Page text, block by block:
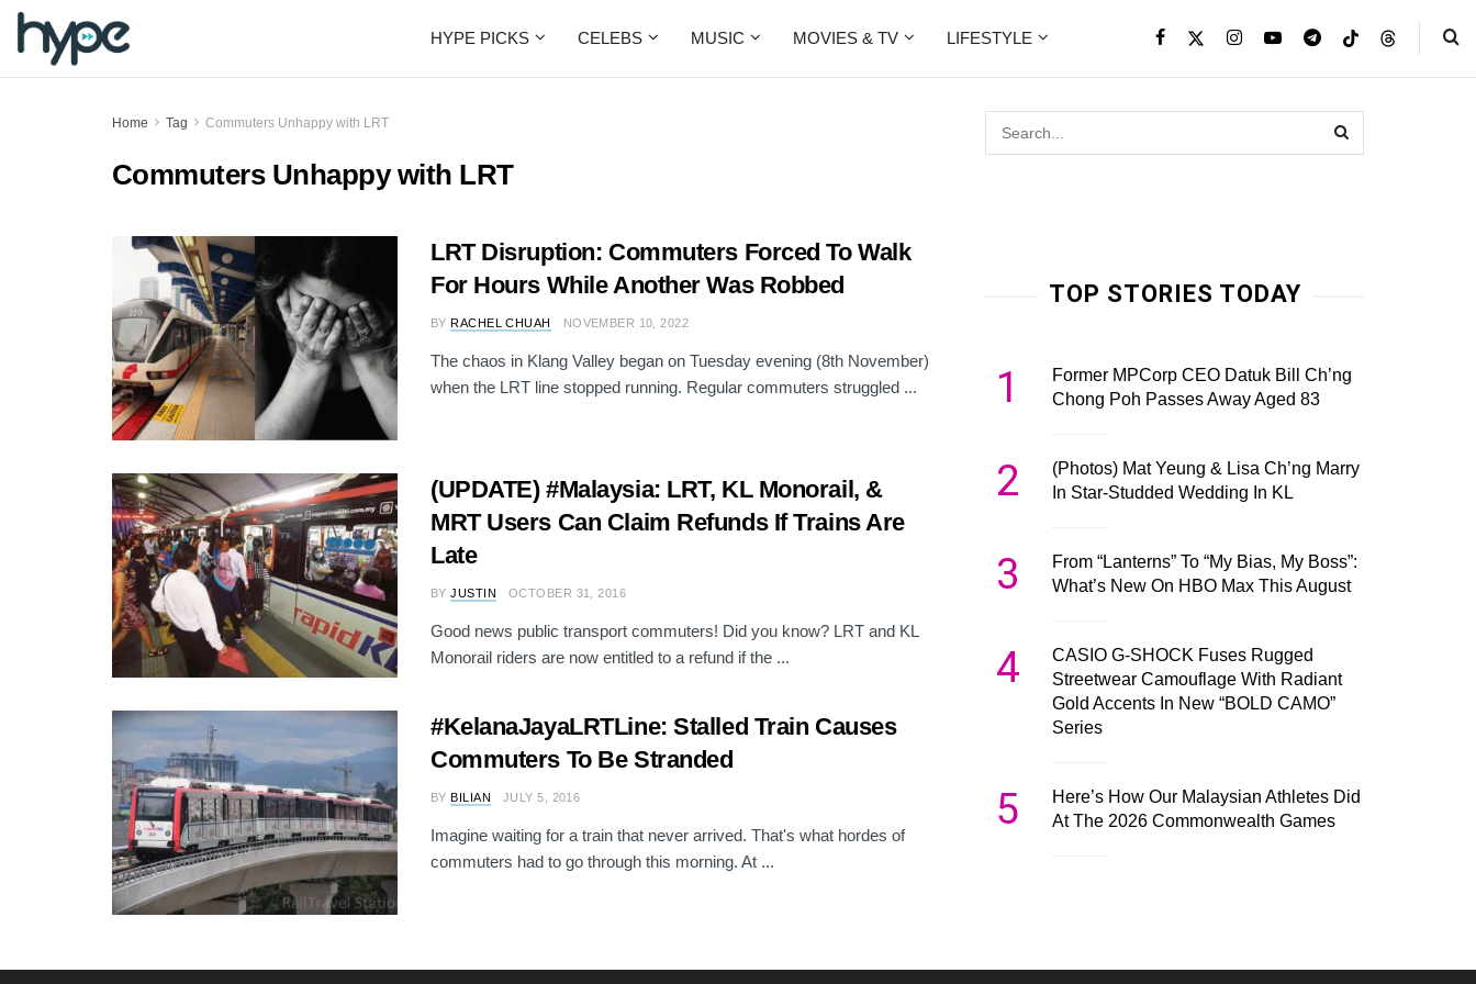
HYPE PICKS CELEBS MUSIC MOVIES & TV LIFESTYLE
Home Tag Commuters Unhappy with LRT
Commuters Unhappy with LRT
LRT Disruption: Commuters Forced To Walk
For Hours While Another Was Robbed
BY RACHEL CHUAH NOVEMBER 10, 2022
The chaos in Klang Valley began on Tuesday evening (8th November)
when the LRT line stopped running. Regular commuters struggled ...
(UPDATE) #Malaysia: LRT, KL Monorail, &
MRT Users Can Claim Refunds If Trains Are
Late
BY JUSTIN OCTOBER 31, 2016
Good news public transport commuters! Did you know? LRT and KL
Monorail riders are now entitled to a refund if the ...
#KelanaJayaLRTLine: Stalled Train Causes
Commuters To Be Stranded
BY BILIAN JULY 5, 2016
Imagine waiting for a train that never arrived. That's what hordes of
commuters had to go through this morning. At ...
TOP STORIES TODAY
1
Former MPCorp CEO Datuk Bill Ch’ng
Chong Poh Passes Away Aged 83
2
(Photos) Mat Yeung & Lisa Ch’ng Marry
In Star-Studded Wedding In KL
3
From “Lanterns” To “My Bias, My Boss”:
What’s New On HBO Max This August
4
CASIO G-SHOCK Fuses Rugged
Streetwear Camouflage With Radiant
Gold Accents In New “BOLD CAMO”
Series
5
Here’s How Our Malaysian Athletes Did
At The 2026 Commonwealth Games